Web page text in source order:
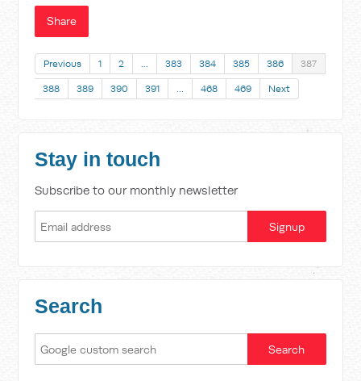
Share
Previous 1 2 … 383 384 385 386 387
388 389 390 391 … 468 469 Next
Stay in touch
Subscribe to our monthly newsletter
Search